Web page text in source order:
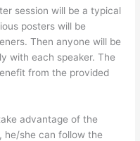
session will be a typical
posters will be
Then anyone will be
with each speaker. The
from the provided
advantage of the
he/she can follow the